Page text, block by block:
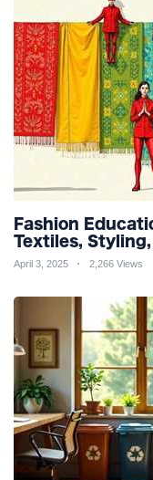
Fashion
Textiles,
Sustainability
April 3, 2025 2,266 Views